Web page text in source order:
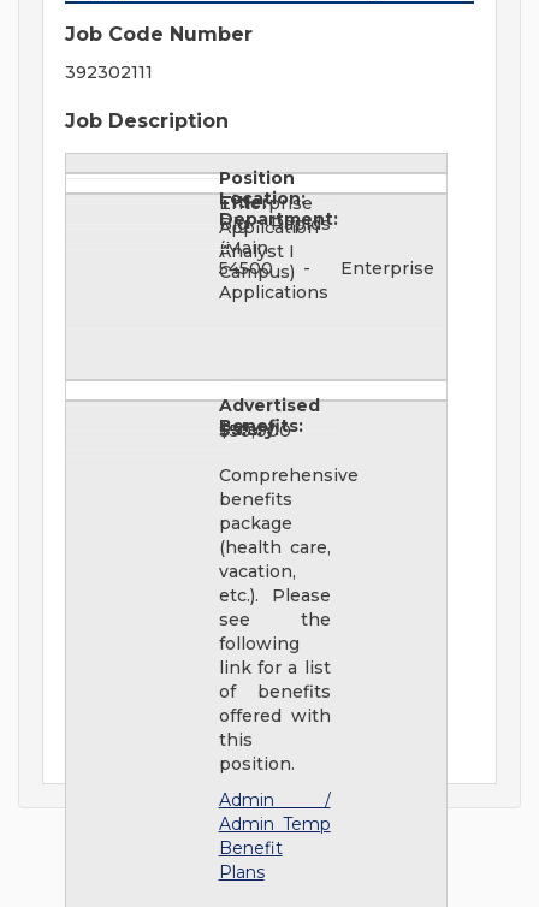
Job Code Number
392302111
Job Description
Position
Title:
Enterprise
Application
Analyst I
Location:
Big Rapids
(Main
Campus)
Department:
54500 - Enterprise
Applications
Advertised
Salary:
$50,000
Benefits:
Comprehensive
benefits
package
(health care,
vacation,
etc.). Please
see the
following
link for a list
of benefits
offered with
this
position.
Admin /
Admin Temp
Benefit
Plans